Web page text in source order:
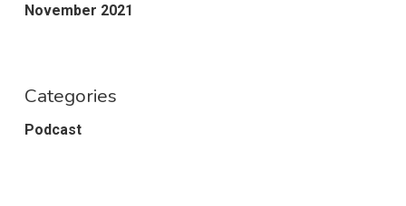
November 2021
Categories
Podcast